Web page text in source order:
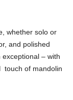
whether solo or
and polished
– with
touch of mandolin